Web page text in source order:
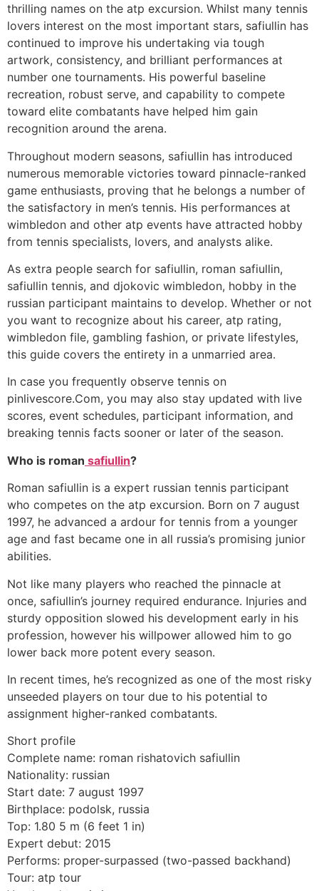
thrilling names on the atp excursion. Whilst many tennis
lovers interest on the most important stars, safiullin has
continued to improve his undertaking via tough
artwork, consistency, and brilliant performances at
number one tournaments. His powerful baseline
recreation, robust serve, and capability to compete
toward elite combatants have helped him gain
recognition around the arena.
Throughout modern seasons, safiullin has introduced
numerous memorable victories toward pinnacle-ranked
game enthusiasts, proving that he belongs a number of
the satisfactory in men’s tennis. His performances at
wimbledon and other atp events have attracted hobby
from tennis specialists, lovers, and analysts alike.
As extra people search for safiullin, roman safiullin,
safiullin tennis, and djokovic wimbledon, hobby in the
russian participant maintains to develop. Whether or not
you want to recognize about his career, atp rating,
wimbledon file, gambling fashion, or private lifestyles,
this guide covers the entirety in a unmarried area.
In case you frequently observe tennis on
pinlivescore.Com, you may also stay updated with live
scores, event schedules, participant information, and
breaking tennis facts sooner or later of the season.
Who is roman safiullin?
Roman safiullin is a expert russian tennis participant
who competes on the atp excursion. Born on 7 august
1997, he advanced a ardour for tennis from a younger
age and fast became one in all russia’s promising junior
abilities.
Not like many players who reached the pinnacle at
once, safiullin’s journey required endurance. Injuries and
sturdy opposition slowed his development early in his
profession, however his willpower allowed him to go
lower back more potent every season.
In recent times, he’s recognized as one of the most risky
unseeded players on tour due to his potential to
assignment higher-ranked combatants.
Short profile
Complete name: roman rishatovich safiullin
Nationality: russian
Start date: 7 august 1997
Birthplace: podolsk, russia
Top: 1.80 5 m (6 feet 1 in)
Expert debut: 2015
Performs: proper-surpassed (two-passed backhand)
Tour: atp tour